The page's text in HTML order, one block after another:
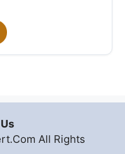
All Rights